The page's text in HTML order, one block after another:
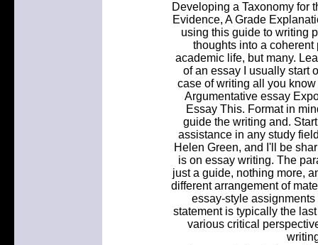
Developing a Taxonomy for
Evidence, A Grade
using this guide to writing
thoughts into a
academic life, but many.
of an essay I usually start
case of writing all you
Argumentative essay
Essay This. Format in
guide the writing and.
assistance in any study
Helen Green, and I'll be
is on essay writing. The
just a guide, nothing more,
different arrangement of
essay-style
statement is typically the
various critical